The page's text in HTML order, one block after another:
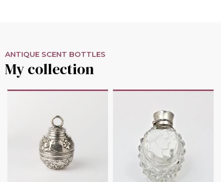
ANTIQUE SCENT BOTTLES
My collection